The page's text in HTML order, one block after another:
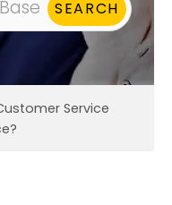
Service